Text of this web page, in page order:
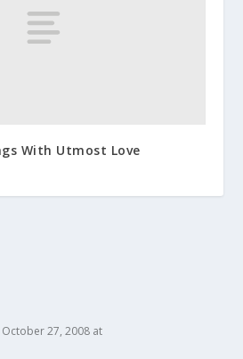
With Utmost Love
27, 2008 at